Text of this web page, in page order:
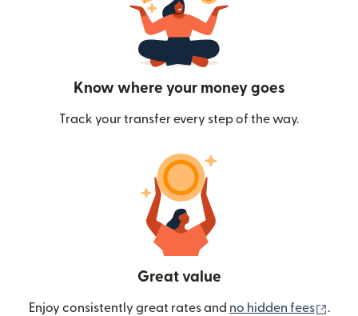
Know where your money goes
Track your transfer every step of the way.
Great value
Enjoy consistently great rates and no hidden fees .